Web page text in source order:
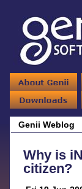
Genii Weblog
Why is
citizen?